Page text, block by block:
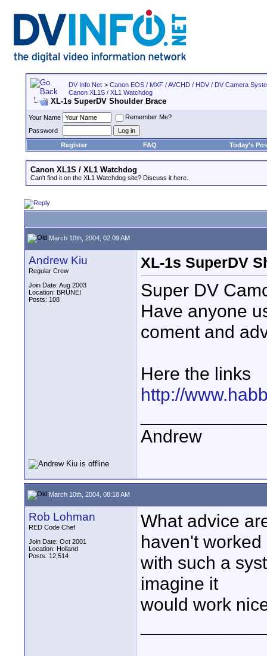
DV Info Net > Canon EOS / MXF / AVCHD / HDV / DV Camera
Canon XL1S / XL1 Watchdog
XL-1s SuperDV Shoulder Brace
Your Name
Remember Me?
Password
Register
FAQ Today's
Canon XL1S / XL1 Watchdog
Can't find it on the XL1 Watchdog site? Discuss it here.
March 10th, 2004, 02:09 AM
Andrew Kiu
Regular Crew
Join Date: Aug 2003
Location: BRUNEI
Posts: 108
XL-1s SuperDV
Super DV
Have anyone
coment and
Here the links
http://
Andrew
March 10th, 2004, 08:18 AM
Rob Lohman
RED Code Chef
Join Date: Oct 2001
Location: Holland
Posts: 12,514
What advice
haven't worked
with such a
imagine it
would work